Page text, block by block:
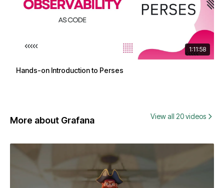
1:11:58
Hands-on Introduction to Perses
More about Grafana View all 20 videos